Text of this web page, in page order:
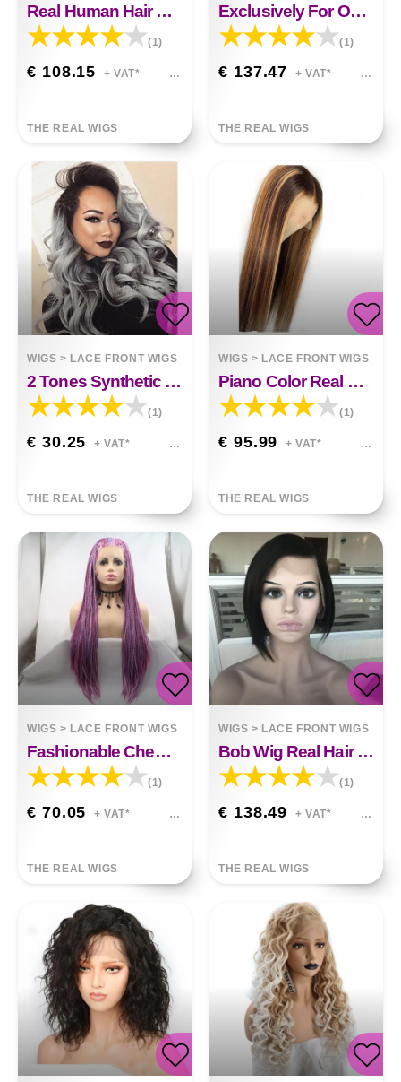
Real Human Hair And Shoulder-length Lace Headgear
(1)
€ 108.15 + VAT*
THE REAL WIGS
Exclusively For Ombre Curly Bobo1b30 Human Hair Lace Wig
(1)
€ 137.47 + VAT*
THE REAL WIGS
WIGS > LACE FRONT WIGS
2 Tones Synthetic Lace Wig Grey Black Ombre Wavy Wigs Long Curly Hair Gracelyn
(1)
€ 30.25 + VAT*
THE REAL WIGS
WIGS > LACE FRONT WIGS
Piano Color Real Hair T-shaped Headgear Human Hair
(1)
€ 95.99 + VAT*
THE REAL WIGS
WIGS > LACE FRONT WIGS
Fashionable Chemical Fiber Wig Deep Light Purple Long Straight Hair Small Braid High
(1)
€ 70.05 + VAT*
THE REAL WIGS
WIGS > LACE FRONT WIGS
Bob Wig Real Hair Short Straight Hair
(1)
€ 138.49 + VAT*
THE REAL WIGS